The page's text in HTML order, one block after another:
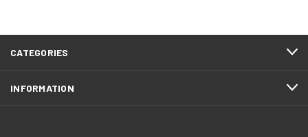
CATEGORIES
INFORMATION